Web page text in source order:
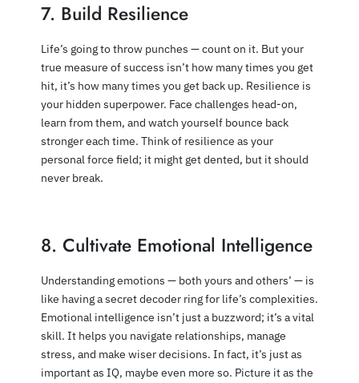
7. Build Resilience
Life’s going to throw punches — count on it. But your
true measure of success isn’t how many times you get
hit, it’s how many times you get back up. Resilience is
your hidden superpower. Face challenges head-on,
learn from them, and watch yourself bounce back
stronger each time. Think of resilience as your
personal force field; it might get dented, but it should
never break.
8. Cultivate Emotional Intelligence
Understanding emotions — both yours and others’ — is
like having a secret decoder ring for life’s complexities.
Emotional intelligence isn’t just a buzzword; it’s a vital
skill. It helps you navigate relationships, manage
stress, and make wiser decisions. In fact, it’s just as
important as IQ, maybe even more so. Picture it as the